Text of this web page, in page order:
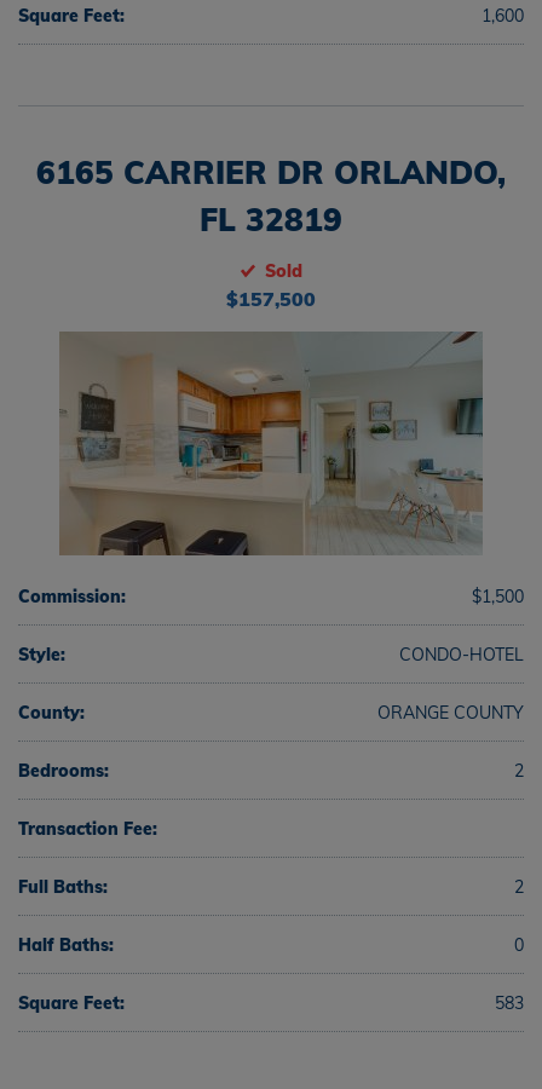
Square Feet: 1,600
6165 CARRIER DR ORLANDO,
FL 32819
Sold
$157,500
Commission: $1,500
Style: CONDO-HOTEL
County: ORANGE COUNTY
Bedrooms: 2
Transaction Fee:
Full Baths: 2
Half Baths: 0
Square Feet: 583